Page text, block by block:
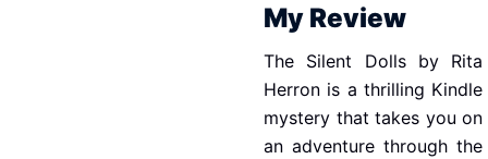
My Review
The Silent Dolls by Rita
Herron is a thrilling Kindle
mystery that takes you on
an adventure through the